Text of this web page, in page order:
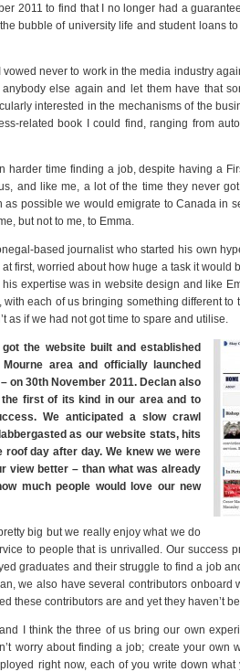
2011 to find that I no longer had a
bubble of university life and student loans
never to work in the media industry
else again and let them have that
interested in the mechanisms of the
related book I could find, ranging from
harder time finding a job, despite having a
and like me, a lot of the time they never
possible we would emigrate to Canada in
but not to me, to Emma.
based journalist who started his own
first, worried about how huge a task it would
expertise was in website design and like
each of us bringing something different
as if we had not got time to spare and utilise.
the website built and established
area and officially launched
on 30th November 2011. Declan also
first of its kind in our area and to
We anticipated a slow crawl
as our website stats, hits
day after day. We knew we were
view better – than what was already
much people would love our new
big but we really enjoy what we do
to people that is unrivalled. Our success
graduates and their struggle to find a job
we also have several contributors onboard
these contributors are and yet they haven’t
I think the three of us bring our own
worry about finding a job; create your
right now, each of you write down